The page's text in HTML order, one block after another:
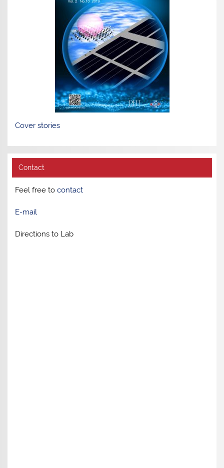
Cover stories
Contact
Feel free tocontact
E-mail
Directions to Lab